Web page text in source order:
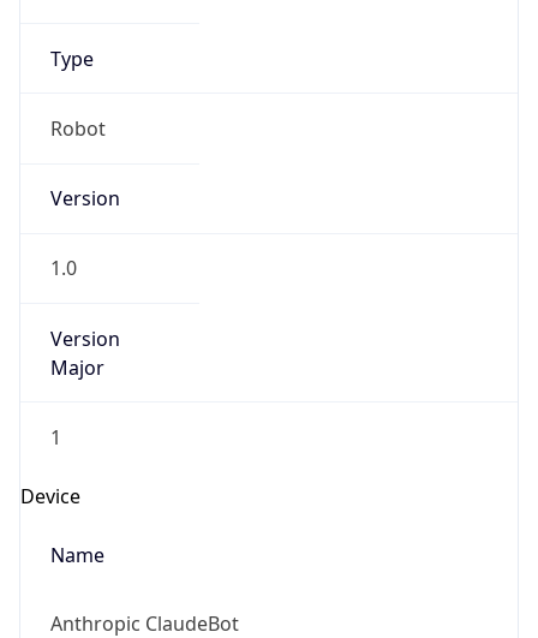
Type
Robot
Version
1.0
Version
Major
1
Device
Name
Anthropic ClaudeBot